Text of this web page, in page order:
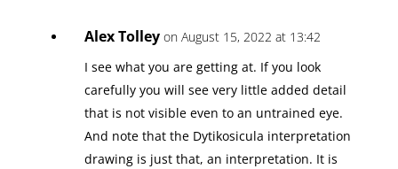
Alex Tolley on August 15, 2022 at 13:42
I see what you are getting at. If you look
carefully you will see very little added detail
that is not visible even to an untrained eye.
And note that the Dytikosicula interpretation
drawing is just that, an interpretation. It is